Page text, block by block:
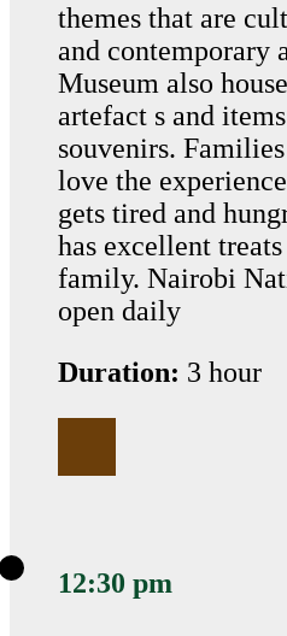
themes that are
and contemporary
Museum also
artefact s and
souvenirs.
love the
gets tired and
has excellent
family. Nairobi
open daily
Duration: 3 hour
12:30 pm